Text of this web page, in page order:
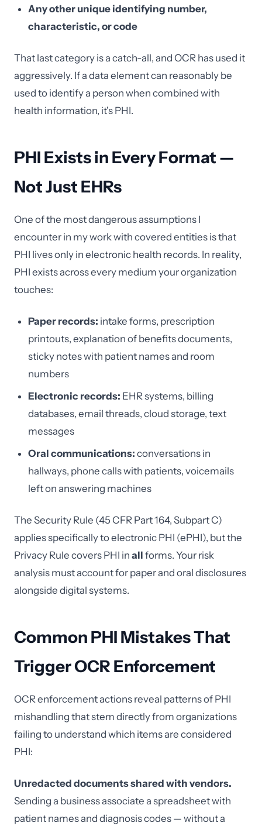
Any other unique identifying number,
characteristic, or code
That last category is a catch-all, and OCR has used it
aggressively. If a data element can reasonably be
used to identify a person when combined with
health information, it's PHI.
PHI Exists in Every Format —
Not Just EHRs
One of the most dangerous assumptions I
encounter in my work with covered entities is that
PHI lives only in electronic health records. In reality,
PHI exists across every medium your organization
touches:
Paper records: intake forms, prescription
printouts, explanation of benefits documents,
sticky notes with patient names and room
numbers
Electronic records: EHR systems, billing
databases, email threads, cloud storage, text
messages
Oral communications: conversations in
hallways, phone calls with patients, voicemails
left on answering machines
The Security Rule (45 CFR Part 164, Subpart C)
applies specifically to electronic PHI (ePHI), but the
Privacy Rule covers PHI in all forms. Your risk
analysis must account for paper and oral disclosures
alongside digital systems.
Common PHI Mistakes That
Trigger OCR Enforcement
OCR enforcement actions reveal patterns of PHI
mishandling that stem directly from organizations
failing to understand which items are considered
PHI:
Unredacted documents shared with vendors.
Sending a business associate a spreadsheet with
patient names and diagnosis codes — without a